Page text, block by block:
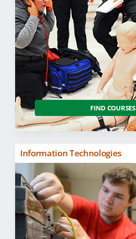
FIND COURSES
Information Technologies